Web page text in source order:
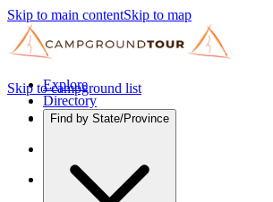
Skip to main contentSkip to map
Explore
Directory
Find by State/Province
Skip to campground list